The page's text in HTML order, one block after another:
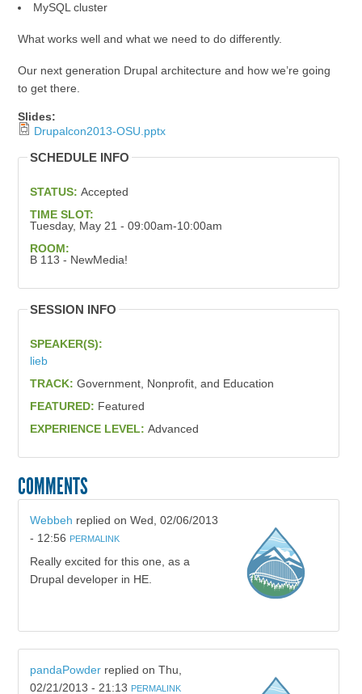
MySQL cluster
What works well and what we need to do differently.
Our next generation Drupal architecture and how we’re going
to get there.
Slides:
Drupalcon2013-OSU.pptx
SCHEDULE INFO
STATUS: Accepted
TIME SLOT:
Tuesday, May 21 - 09:00am-10:00am
ROOM:
B 113 - NewMedia!
SESSION INFO
SPEAKER(S):
lieb
TRACK: Government, Nonprofit, and Education
FEATURED: Featured
EXPERIENCE LEVEL: Advanced
COMMENTS
Webbeh replied on Wed, 02/06/2013
- 12:56 PERMALINK
Really excited for this one, as a
Drupal developer in HE.
pandaPowderreplied on Thu,
02/21/2013 - 21:13 PERMALINK